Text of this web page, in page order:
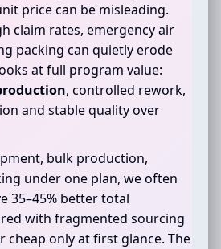
price can be misleading.
claim rates, emergency air
packing can quietly erode
at full program value:
, controlled rework,
and stable quality over
bulk production,
under one plan, we often
35–45% better total
with fragmented sourcing
cheap only at first glance. The